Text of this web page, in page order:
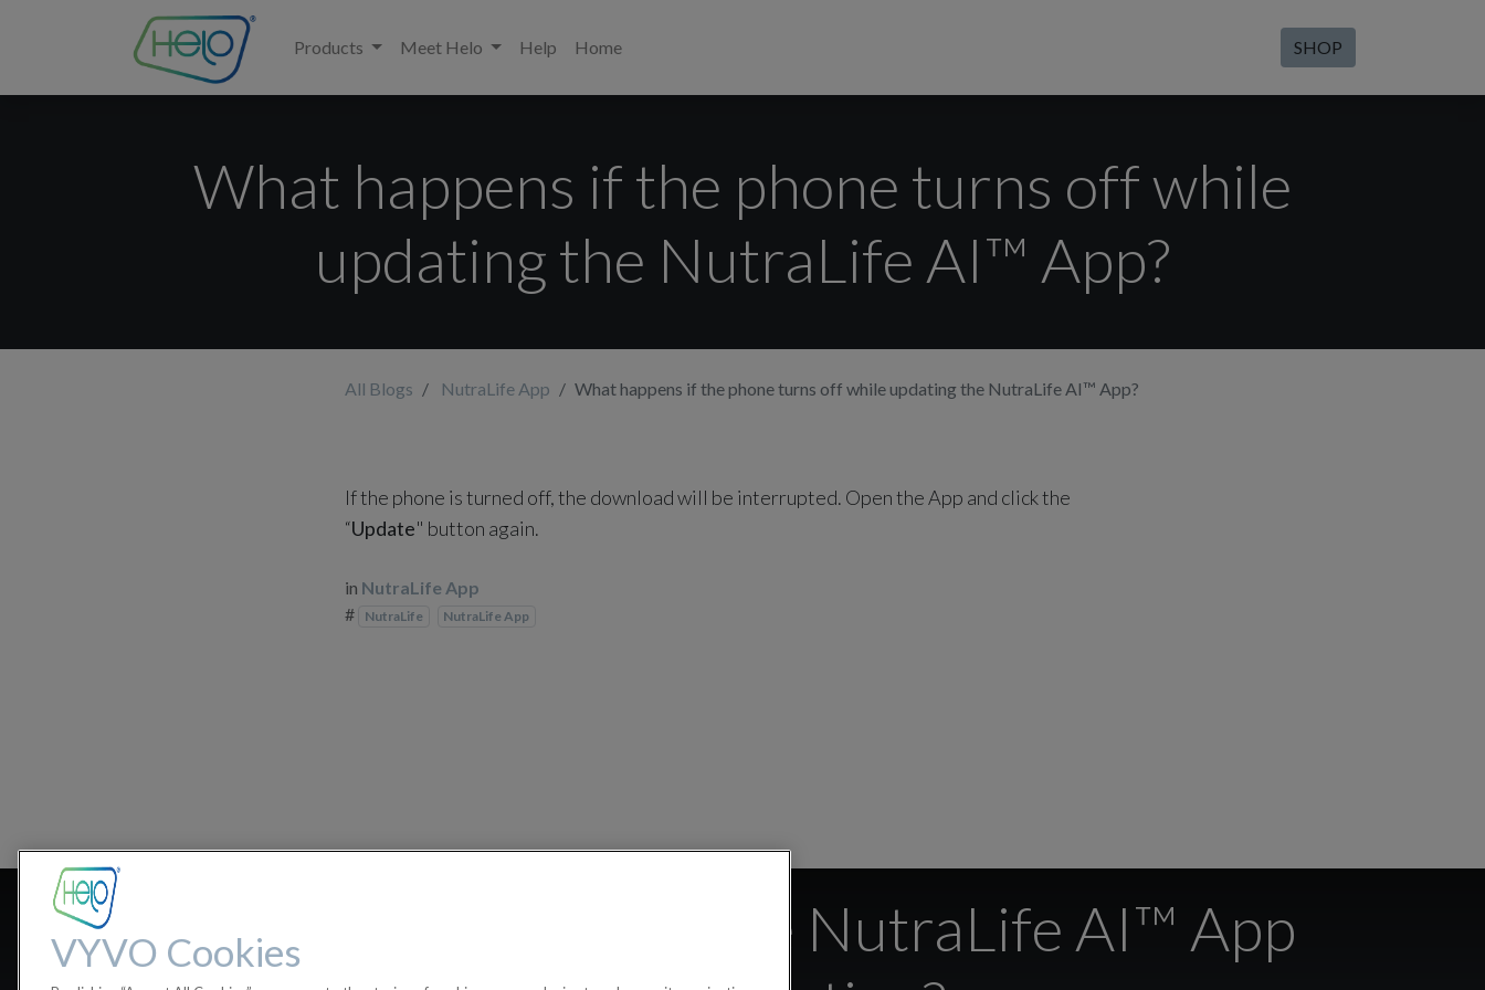
Products Meet Helo Help Home SHOP
What happens if the phone turns off while
updating the NutraLife AI™ App?
All Blogs NutraLife App What happens if the phone turns off while updating the NutraLife AI™ App?
If the phone is turned off, the download will be interrupted. Open the App and click the
“Update" button again.
in NutraLife App
#
NutraLife NutraLife App
What happens if I close NutraLife AI™ App
VYVO Cookies